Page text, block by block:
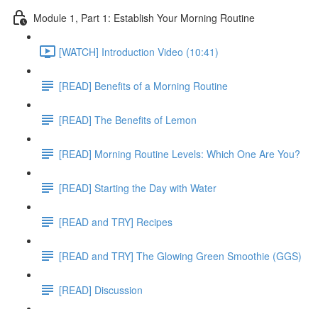
Module 1, Part 1: Establish Your Morning Routine
[WATCH] Introduction Video (10:41)
[READ] Benefits of a Morning Routine
[READ] The Benefits of Lemon
[READ] Morning Routine Levels: Which One Are You?
[READ] Starting the Day with Water
[READ and TRY] Recipes
[READ and TRY] The Glowing Green Smoothie (GGS)
[READ] Discussion